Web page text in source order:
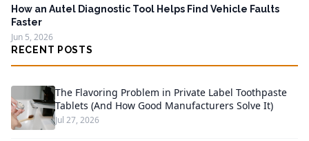
How an Autel Diagnostic Tool Helps Find Vehicle Faults
Faster
Jun 5, 2026
RECENT POSTS
The Flavoring Problem in Private Label Toothpaste
Tablets (And How Good Manufacturers Solve It)
Jul 27, 2026